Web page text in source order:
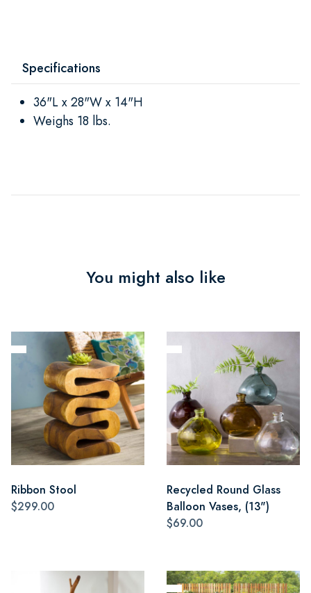
Specifications
36"L x 28"W x 14"H
Weighs 18 lbs.
You might also like
Ribbon Stool
$299.00
Recycled Round Glass
Balloon Vases, (13")
$69.00